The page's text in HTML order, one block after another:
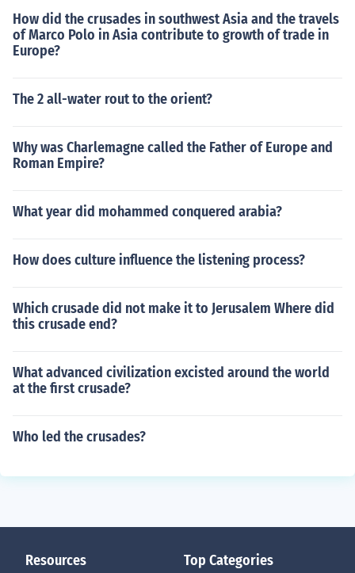
How did the crusades in southwest Asia and the travels
of Marco Polo in Asia contribute to growth of trade in
Europe?
The 2 all-water rout to the orient?
Why was Charlemagne called the Father of Europe and
Roman Empire?
What year did mohammed conquered arabia?
How does culture influence the listening process?
Which crusade did not make it to Jerusalem Where did
this crusade end?
What advanced civilization excisted around the world
at the first crusade?
Who led the crusades?
Resources Top Categories